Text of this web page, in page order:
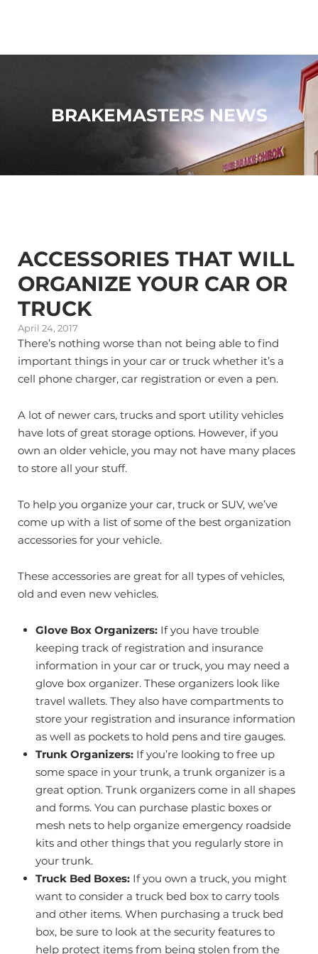
BRAKEMASTERS NEWS
ACCESSORIES THAT WILL
ORGANIZE YOUR CAR OR
TRUCK
April 24, 2017
There’s nothing worse than not being able to find
important things in your car or truck whether it’s a
cell phone charger, car registration or even a pen.
A lot of newer cars, trucks and sport utility vehicles
have lots of great storage options. However, if you
own an older vehicle, you may not have many places
to store all your stuff.
To help you organize your car, truck or SUV, we’ve
come up with a list of some of the best organization
accessories for your vehicle.
These accessories are great for all types of vehicles,
old and even new vehicles.
Glove Box Organizers: If you have trouble
keeping track of registration and insurance
information in your car or truck, you may need a
glove box organizer. These organizers look like
travel wallets. They also have compartments to
store your registration and insurance information
as well as pockets to hold pens and tire gauges.
Trunk Organizers: If you’re looking to free up
some space in your trunk, a trunk organizer is a
great option. Trunk organizers come in all shapes
and forms. You can purchase plastic boxes or
mesh nets to help organize emergency roadside
kits and other things that you regularly store in
your trunk.
Truck Bed Boxes: If you own a truck, you might
want to consider a truck bed box to carry tools
and other items. When purchasing a truck bed
box, be sure to look at the security features to
help protect items from being stolen from the